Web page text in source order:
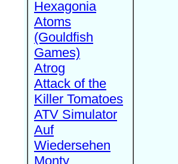
Hexagonia
Atoms
(Gouldfish
Games)
Atrog
Attack of the
Killer Tomatoes
ATV Simulator
Auf
Wiedersehen
Monty